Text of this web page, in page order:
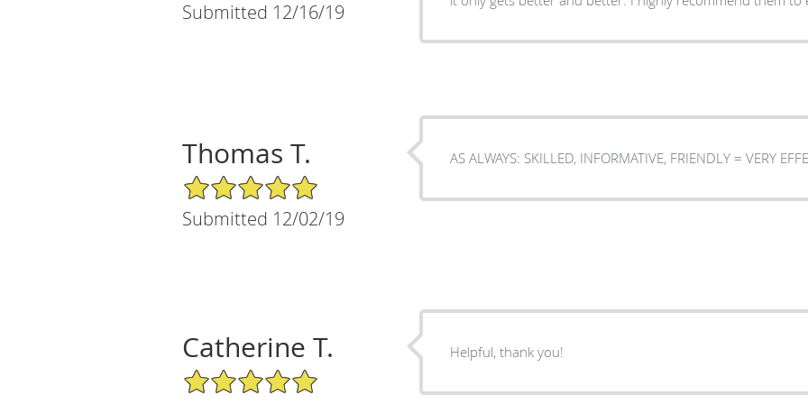
Submitted 12/16/19
Thomas T.
5/5 Star Rating
Submitted 12/02/19
AS ALWAYS: SKILLED, INFORMATIVE,
Catherine T.
5/5 Star Rating
Helpful, thank you!